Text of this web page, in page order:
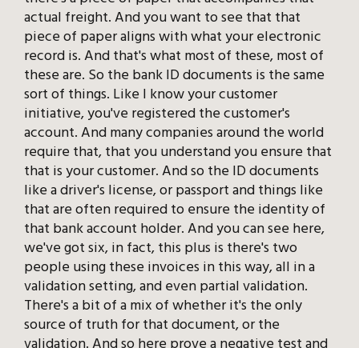
actual freight. And you want to see that that
piece of paper aligns with what your electronic
record is. And that's what most of these, most of
these are. So the bank ID documents is the same
sort of things. Like I know your customer
initiative, you've registered the customer's
account. And many companies around the world
require that, that you understand you ensure that
that is your customer. And so the ID documents
like a driver's license, or passport and things like
that are often required to ensure the identity of
that bank account holder. And you can see here,
we've got six, in fact, this plus is there's two
people using these invoices in this way, all in a
validation setting, and even partial validation.
There's a bit of a mix of whether it's the only
source of truth for that document, or the